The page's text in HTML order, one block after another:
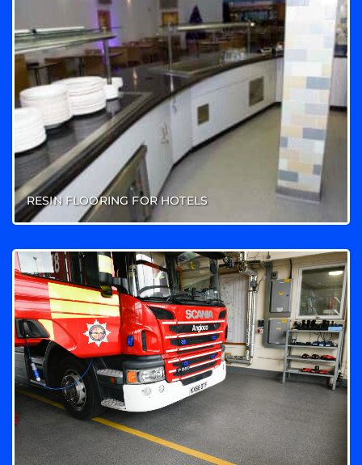
RESIN FLOORING FOR HOTELS